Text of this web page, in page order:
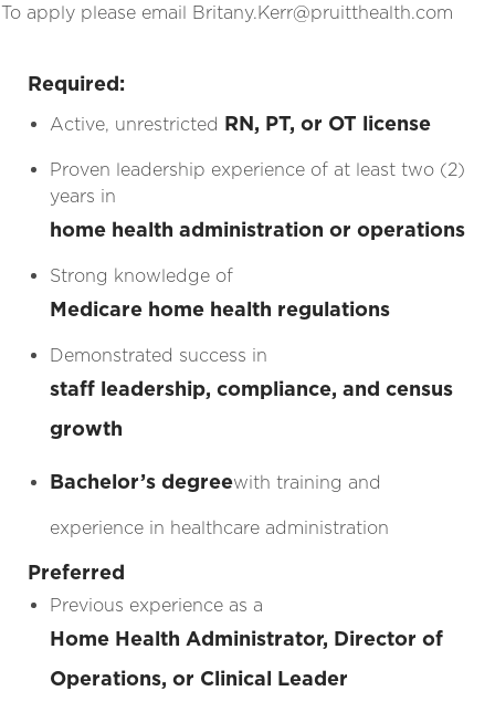
To apply please email Britany.Kerr@pruitthealth.com
Required:
Active, unrestricted RN, PT, or OT license
Proven leadership experience of at least two (2)
years in
home health administration or operations
Strong knowledge of
Medicare home health regulations
Demonstrated success in
staff leadership, compliance, and census
growth
Bachelor’s degreewith training and
experience in healthcare administration
Preferred
Previous experience as a
Home Health Administrator, Director of
Operations, or Clinical Leader